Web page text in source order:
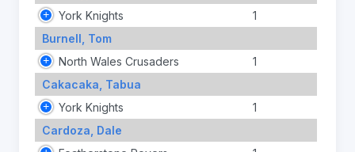
York Knights
1
Burnell, Tom
North Wales Crusaders
1
Cakacaka, Tabua
York Knights
1
Cardoza, Dale